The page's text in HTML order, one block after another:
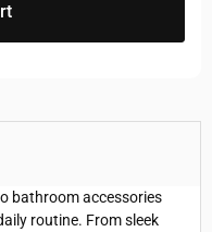
bathroom accessories
routine. From sleek